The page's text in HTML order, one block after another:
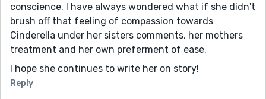
conscience. I have always wondered what if she didn't
brush off that feeling of compassion towards
Cinderella under her sisters comments, her mothers
treatment and her own preferment of ease.
I hope she continues to write her on story!
Reply